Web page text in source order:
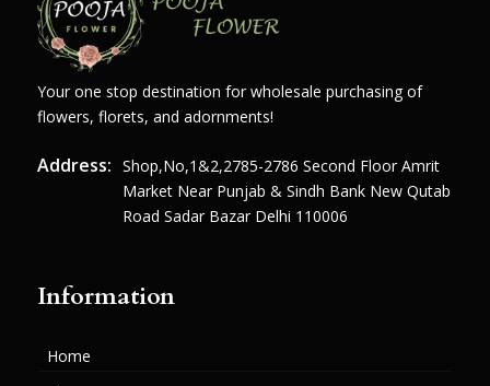
Your one stop destination for wholesale purchasing of
flowers, florets, and adornments!
Address: Shop,no,1&2,2785-2786 Second Floor Amrit
Market Near Punjab & Sindh Bank New Qutab
Road Sadar Bazar Delhi 110006
Information
Home